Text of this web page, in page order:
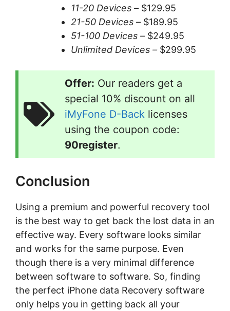
11-20 Devices – $129.95
21-50 Devices – $189.95
51-100 Devices – $249.95
Unlimited Devices – $299.95
Offer: Our readers get a
special 10% discount on all
iMyFone D-Back licenses
using the coupon code:
90register.
Conclusion
Using a premium and powerful recovery tool
is the best way to get back the lost data in an
effective way. Every software looks similar
and works for the same purpose. Even
though there is a very minimal difference
between software to software. So, finding
the perfect iPhone data Recovery software
only helps you in getting back all your